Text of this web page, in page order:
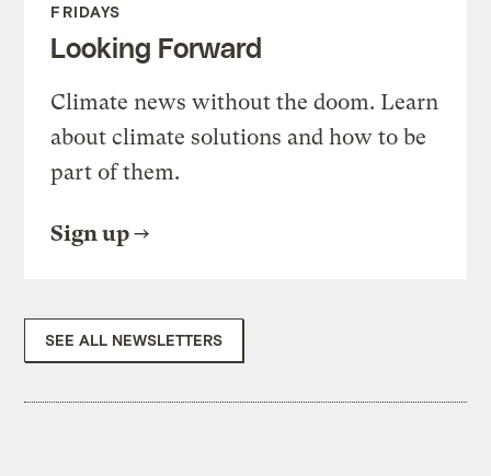
FRIDAYS
Looking Forward
Climate news without the doom. Learn
about climate solutions and how to be
part of them.
Sign up
SEE ALL NEWSLETTERS